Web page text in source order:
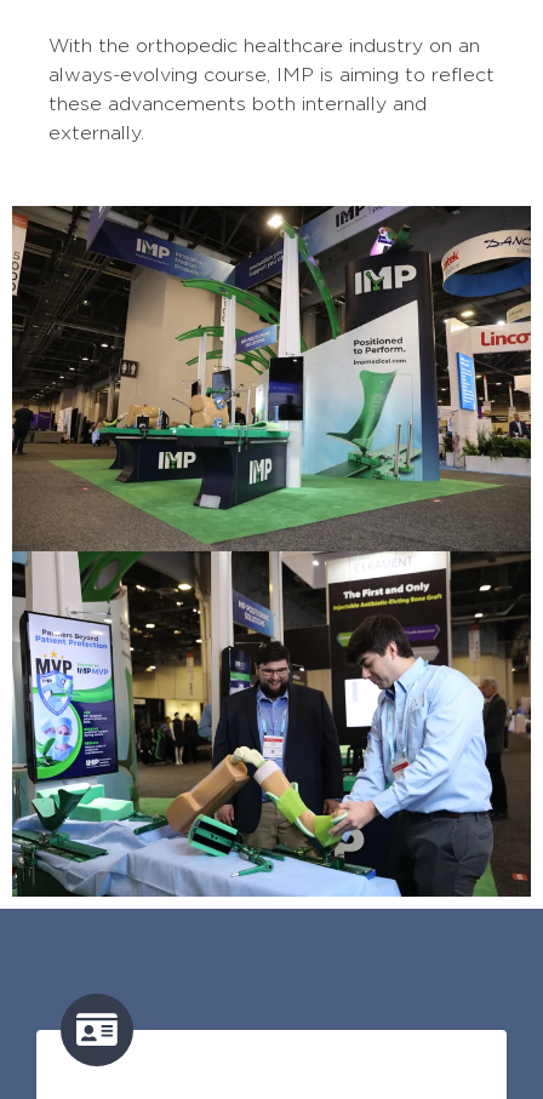
With the orthopedic healthcare industry on an
always-evolving course, IMP is aiming to reflect
these advancements both internally and
externally.